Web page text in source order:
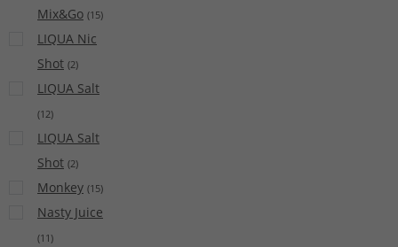
Mix&Go (15)
LIQUA Nic
Shot (2)
LIQUA Salt
(12)
LIQUA Salt
Shot (2)
Monkey (15)
Nasty Juice
(11)